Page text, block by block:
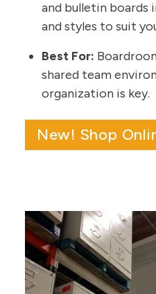
and bulletin boards
and styles to suit
Best For:
shared team
organization is key.
New! Shop